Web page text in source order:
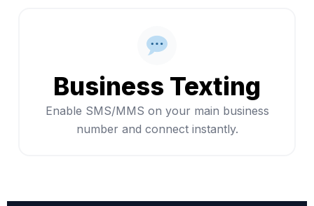
Business Texting
Enable SMS/MMS on your main business
number and connect instantly.